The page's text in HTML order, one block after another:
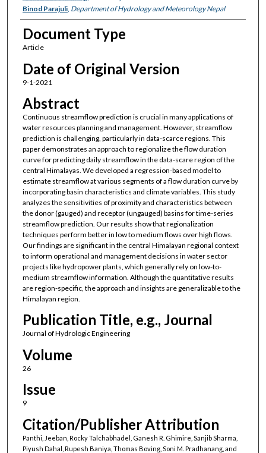
Binod Parajuli, Department of Hydrology and Meteorology Nepal
Document Type
Article
Date of Original Version
9-1-2021
Abstract
Continuous streamflow prediction is crucial in many applications of
water resources planning and management. However, streamflow
prediction is challenging, particularly in data-scarce regions. This
paper demonstrates an approach to regionalize the flow duration
curve for predicting daily streamflow in the data-scare region of the
central Himalayas. We developed a regression-based model to
estimate streamflow at various segments of a flow duration curve by
incorporating basin characteristics and climate variables. This study
analyzes the sensitivities of proximity and characteristics between
the donor (gauged) and receptor (ungauged) basins for time-series
streamflow prediction. Our results show that regionalization
techniques perform better in low to medium flows over high flows.
Our findings are significant in the central Himalayan regional context
to inform operational and management decisions in water sector
projects like hydropower plants, which generally rely on low-to-
medium streamflow information. Although the quantitative results
are region-specific, the approach and insights are generalizable to the
Himalayan region.
Publication Title, e.g., Journal
Journal of Hydrologic Engineering
Volume
26
Issue
9
Citation/Publisher Attribution
Panthi, Jeeban, Rocky Talchabhadel, Ganesh R. Ghimire, Sanjib Sharma,
Piyush Dahal, Rupesh Baniya, Thomas Boving, Soni M. Pradhanang, and